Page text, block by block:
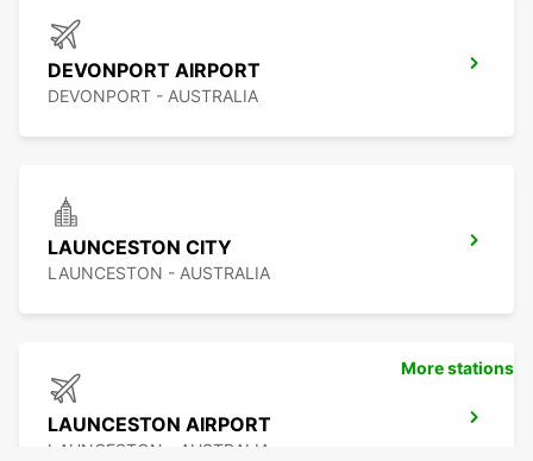
DEVONPORT AIRPORT
DEVONPORT - AUSTRALIA
LAUNCESTON CITY
LAUNCESTON - AUSTRALIA
LAUNCESTON AIRPORT
LAUNCESTON - AUSTRALIA
More stations